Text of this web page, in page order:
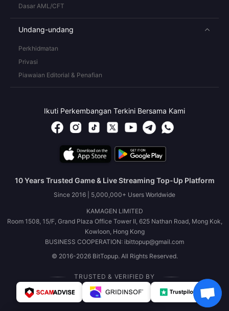
Dasar AML/CFT
Undang-undang
Perkhidmatan
Privasi
Piawaian Editorial & Penafian
Ikuti Perkembangan Terkini Bersama Kami
10 Years Trusted Game & Live Streaming Top-Up Platform
Since 2016 | 5,000,000+ Users Worldwide
KAMAGEN LIMITED
Room 1508, 15/F, Grand Plaza Office Tower II, 625 Nathan Road, Mong Kok,
Kowloon, Hong Kong
BUSINESS COOPERATION: ibittopup@gmail.com
© 2016-2026 BitTopup. All Rights Reserved.
TRUSTED & VERIFIED BY